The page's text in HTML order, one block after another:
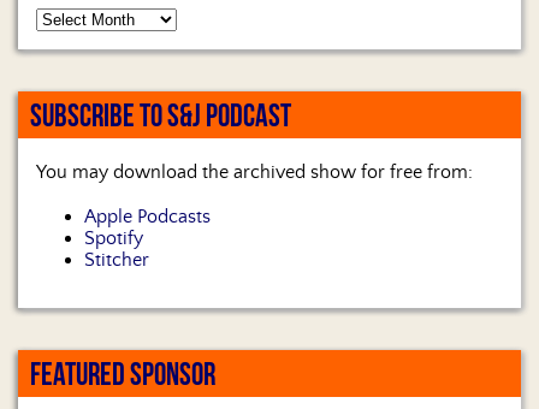
SUBSCRIBE TO S&J PODCAST
You may download the archived show for free from:
Apple Podcasts
Spotify
Stitcher
FEATURED SPONSOR